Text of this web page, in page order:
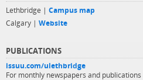
Lethbridge | Campus map
Calgary | Website
PUBLICATIONS
issuu.com/ulethbridge
For monthly newspapers and publications